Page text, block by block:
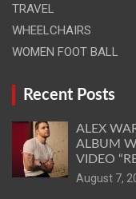
TRAVEL
WHEELCHAIRS
WOMEN FOOT BALL
Recent Posts
ALEX
ALBUM
VIDEO
August 7,